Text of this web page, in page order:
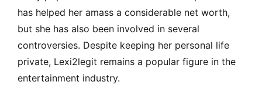
has helped her amass a considerable net worth,
but she has also been involved in several
controversies. Despite keeping her personal life
private, Lexi2legit remains a popular figure in the
entertainment industry.